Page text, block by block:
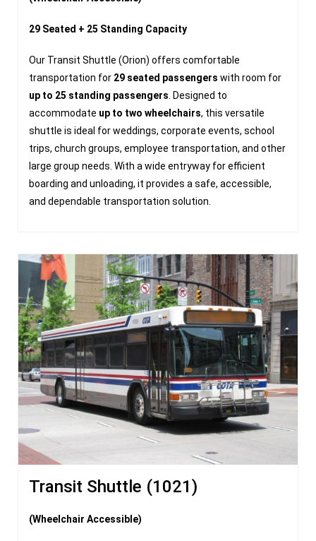
29 Seated + 25 Standing Capacity
Our Transit Shuttle (Orion) offers comfortable
transportation for 29 seated passengers with room for
up to 25 standing passengers . Designed to
accommodate up to two wheelchairs, this versatile
shuttle is ideal for weddings, corporate events, school
trips, church groups, employee transportation, and other
large group needs. With a wide entryway for efficient
boarding and unloading, it provides a safe, accessible,
and dependable transportation solution.
Transit Shuttle (1021)
(Wheelchair Accessible)